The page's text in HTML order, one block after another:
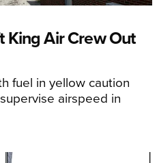
King Air Crew Out
fuel in yellow caution
airspeed in